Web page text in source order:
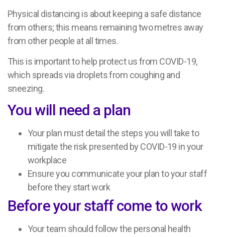
Physical distancing is about keeping a safe distance
from others; this means remaining two metres away
from other people at all times.
This is important to help protect us from COVID-19,
which spreads via droplets from coughing and
sneezing.
You will need a plan
Your plan must detail the steps you will take to
mitigate the risk presented by COVID-19 in your
workplace
Ensure you communicate your plan to your staff
before they start work
Before your staff come to work
Your team should follow the personal health